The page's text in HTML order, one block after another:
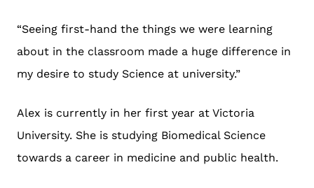
“Seeing first-hand the things we were learning
about in the classroom made a huge difference in
my desire to study Science at university.”
Alex is currently in her first year at Victoria
University. She is studying Biomedical Science
towards a career in medicine and public health.